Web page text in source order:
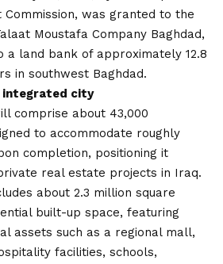
was granted to the
Moustafa Company Baghdad,
a land bank of approximately 12.8
in southwest Baghdad.
integrated city
comprise about 43,000
to accommodate roughly
completion, positioning it
real estate projects in Iraq.
about 2.3 million square
built-up space, featuring
assets such as a regional mall,
facilities, schools,